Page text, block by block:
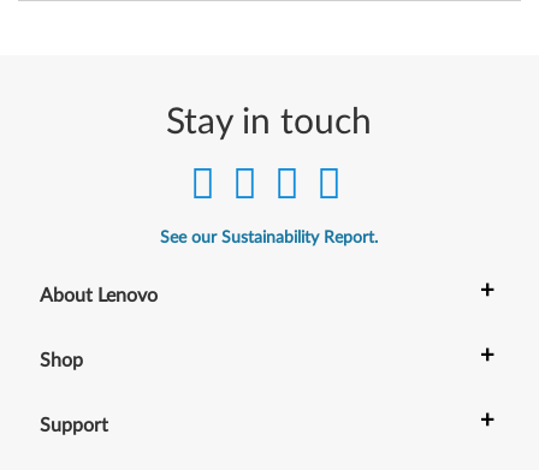
Stay in touch
See our Sustainability Report.
About Lenovo +
Shop +
Support +